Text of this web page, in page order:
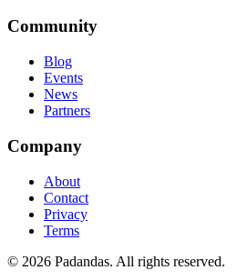
Community
Blog
Events
News
Partners
Company
About
Contact
Privacy
Terms
© 2026 Padandas. All rights reserved.